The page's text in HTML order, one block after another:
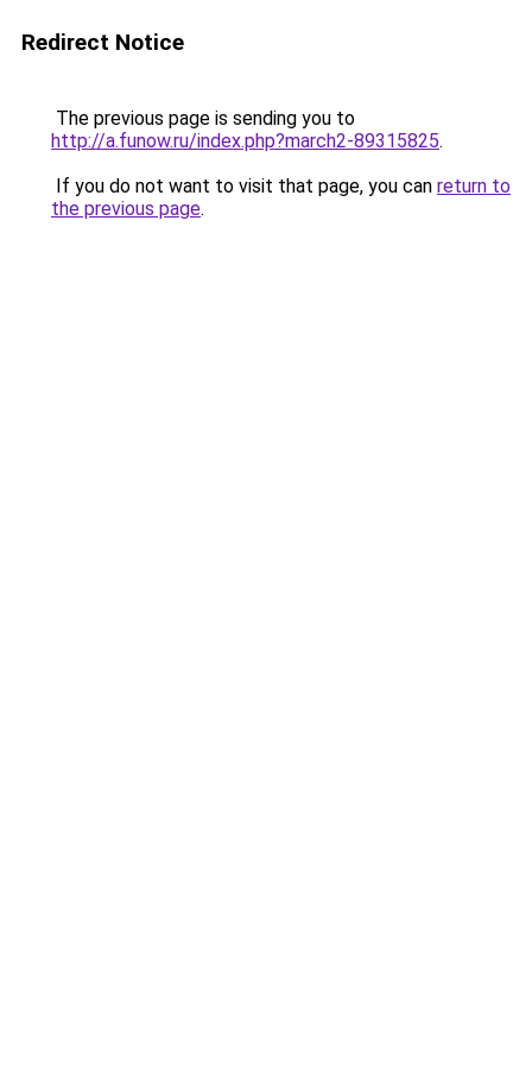
Redirect Notice
The previous page is sending you to
http://a.funow.ru/index.php?march2-89315825.
If you do not want to visit that page, you can return to
the previous page.